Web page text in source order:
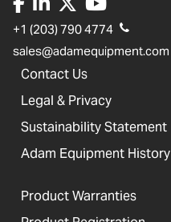
+1 (203) 790 4774
sales@adamequipment.com
Contact Us
Legal & Privacy
Sustainability Statement
Adam Equipment History
Product Warranties